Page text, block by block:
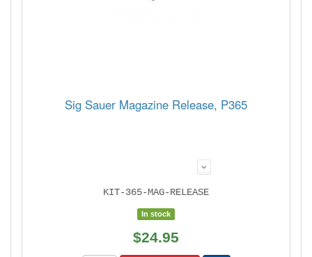
Sig Sauer Magazine Release, P365
KIT-365-MAG-RELEASE
In stock
$24.95